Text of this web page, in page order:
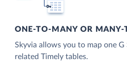
ONE-TO-MANY OR MANY-
Skyvia allows you to map one G
related Timely tables.